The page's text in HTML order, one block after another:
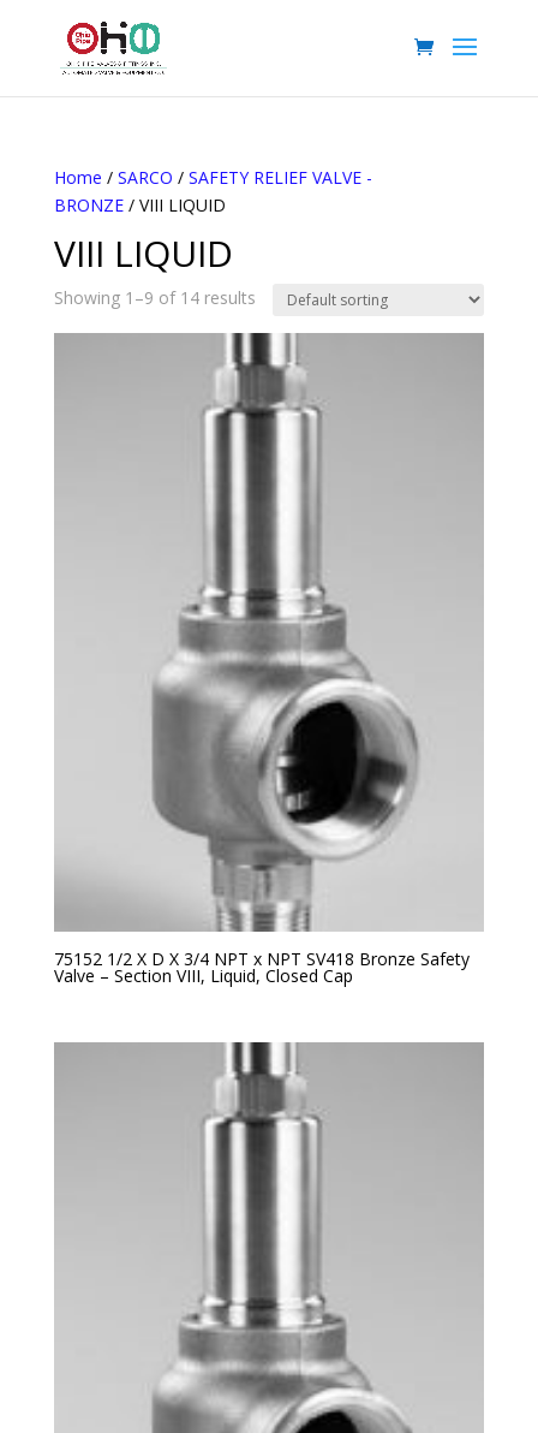
Home / SARCO / SAFETY RELIEF VALVE -
BRONZE/ VIII LIQUID
VIII LIQUID
Showing 1–9 of 14 results
75152 1/2 X D X 3/4 NPT x NPT SV418 Bronze Safety
Valve – Section VIII, Liquid, Closed Cap